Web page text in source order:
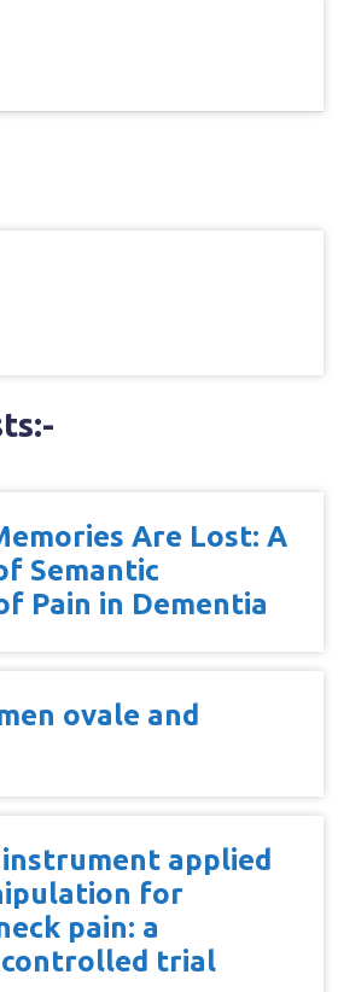
And Pain Outcomes In
Analysis Study
Are Lost: A
Semantic
Pain in Dementia
ovale and
applied
for
pain: a
controlled trial